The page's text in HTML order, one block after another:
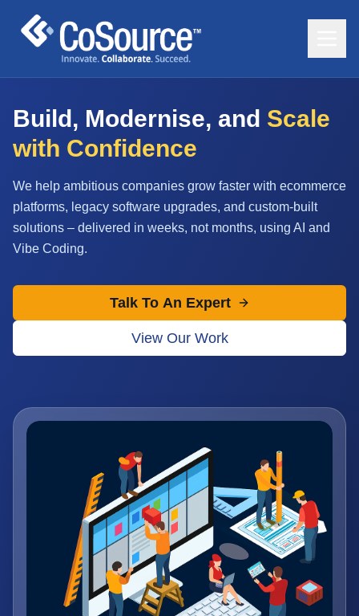
Build, Modernise, and Scale
with Confidence
We help ambitious companies grow faster with ecommerce
platforms, legacy software upgrades, and custom-built
solutions – delivered in weeks, not months, using AI and
Vibe Coding.
Talk To An Expert
View Our Work